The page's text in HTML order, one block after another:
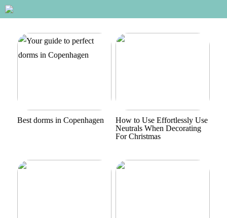
Best dorms in Copenhagen
How to Use Effortlessly Use
Neutrals When Decorating
For Christmas